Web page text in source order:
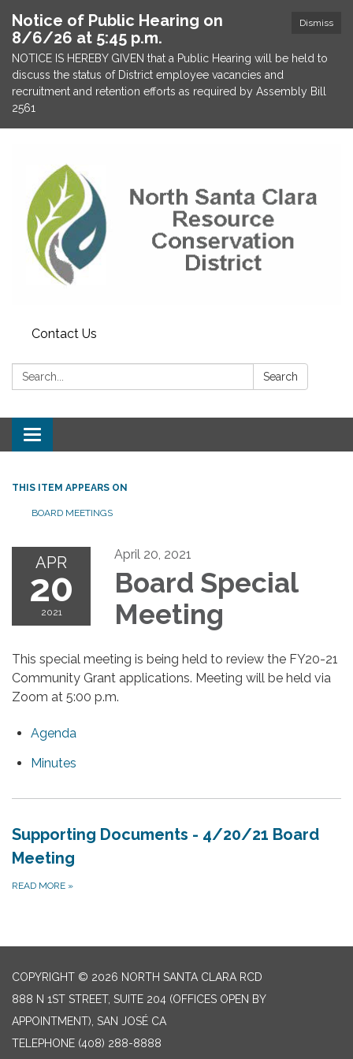
Dismiss
Notice of Public Hearing on
8/6/26 at 5:45 p.m.
NOTICE IS HEREBY GIVEN that a Public Hearing will be held to
discuss the status of District employee vacancies and
recruitment and retention efforts as required by Assembly Bill
2561
Contact Us
Search: Search
Toggle
navigation
THIS ITEM APPEARS ON
BOARD MEETINGS
APR
20
2021
April 20, 2021
Board Special
Meeting
This special meeting is being held to review the FY20-21
Community Grant applications. Meeting will be held via
Zoom at 5:00 p.m.
Agenda
Minutes
Supporting Documents - 4/20/21 Board
Meeting
READ MORE »
COPYRIGHT © 2026 NORTH SANTA CLARA RCD
888 N 1ST STREET, SUITE 204 (OFFICES OPEN BY
APPOINTMENT), SAN JOSÉ CA
TELEPHONE (408) 288-8888